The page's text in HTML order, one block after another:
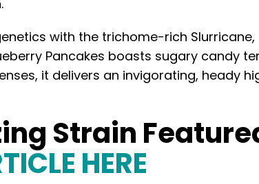
with the trichome-rich Slurricane,
Pancakes boasts sugary candy
it delivers an invigorating, heady
Strain
HERE